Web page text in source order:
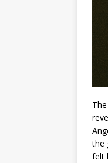
the
felt